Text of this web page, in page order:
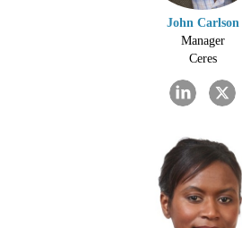
John Carlson
Manager
Ceres